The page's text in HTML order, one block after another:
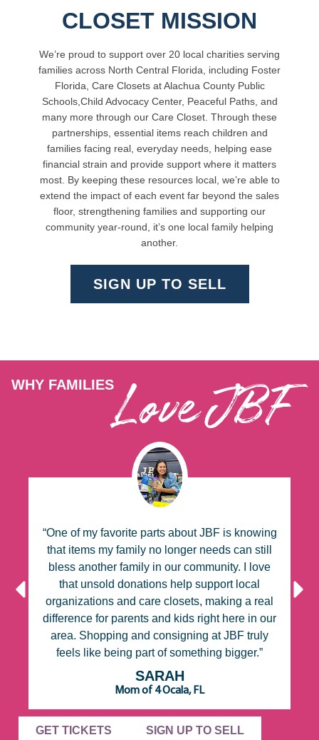
CLOSET MISSION
We’re proud to support over 20 local charities serving
families across North Central Florida, including Foster
Florida, Care Closets at Alachua County Public
Schools,Child Advocacy Center, Peaceful Paths, and
many more through our Care Closet. Through these
partnerships, essential items reach children and
families facing real, everyday needs, helping ease
financial strain and provide support where it matters
most. By keeping these resources local, we’re able to
extend the impact of each event far beyond the sales
floor, strengthening families and supporting our
community year-round, it’s one local family helping
another.
SIGN UP TO SELL
WHY FAMILIESLove JBF
“One of my favorite parts about JBF is knowing
that items my family no longer needs can still
bless another family in our community. I love
that unsold donations help support local
organizations and care closets, making a real
difference for parents and kids right here in our
area. Shopping and consigning at JBF truly
feels like being part of something bigger.”
SARAH
Mom of 4 Ocala, FL
GET TICKETS SIGN UP TO SELL